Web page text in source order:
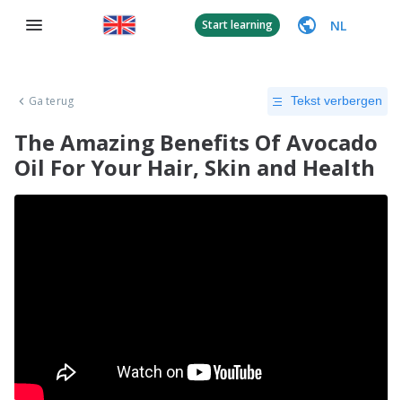
Start learning NL
Ga terug Tekst verbergen
The Amazing Benefits Of Avocado
Oil For Your Hair, Skin and Health